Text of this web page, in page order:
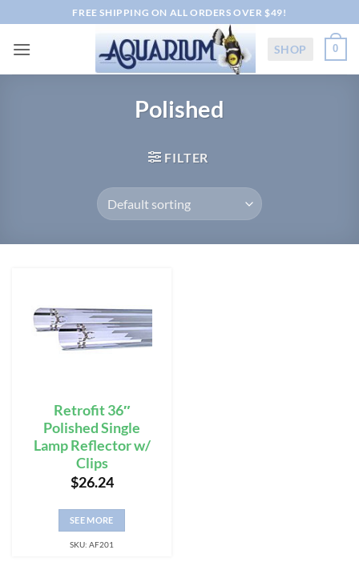
to
content
FREE SHIPPING ON ALL ORDERS OVER $49!
SHOP 0
Polished
FILTER
Retrofit 36″
Polished Single
Lamp Reflector w/
Clips
$26.24
SEE MORE
SKU: AF201